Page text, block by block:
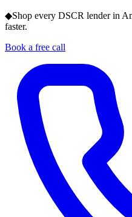
◆Shop every DSCR lender in
faster.
Book a free call